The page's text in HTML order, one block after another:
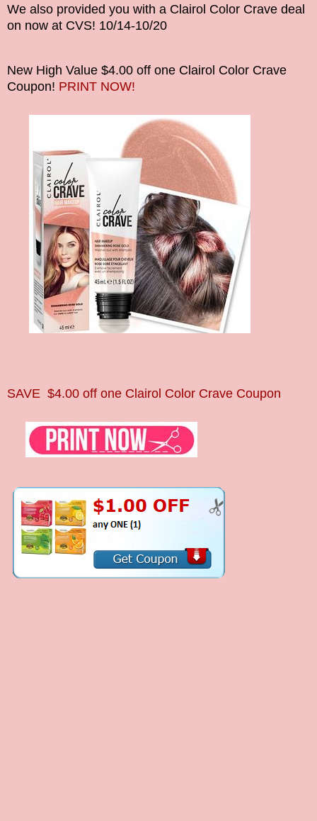
We also provided you with a Clairol Color Crave deal
on now at CVS! 10/14-10/20
New High Value $4.00 off one Clairol Color Crave
Coupon! PRINT NOW!
SAVE $4.00 off one Clairol Color Crave Coupon